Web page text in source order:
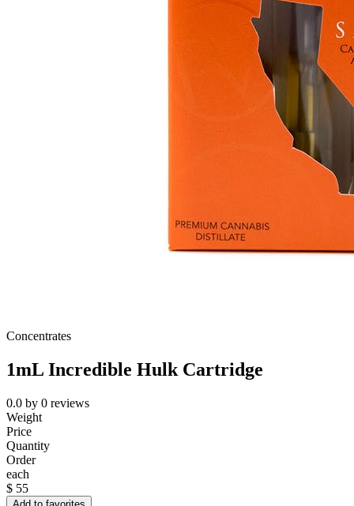
Concentrates
1mL Incredible Hulk Cartridge
0.0 by 0 reviews
Weight
Price
Quantity
Order
each
$ 55